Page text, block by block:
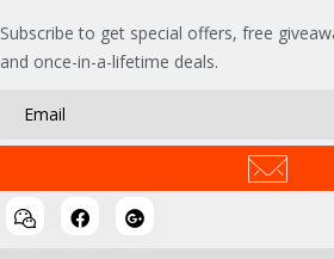
Subscribe to get special offers, free
and once-in-a-lifetime deals.